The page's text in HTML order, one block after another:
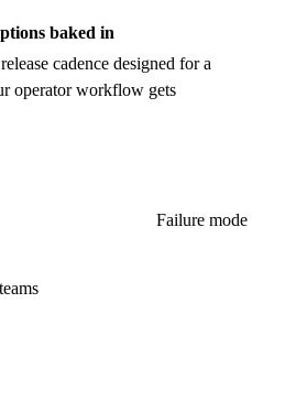
baked in
cadence designed for a
operator workflow gets
Failure mode